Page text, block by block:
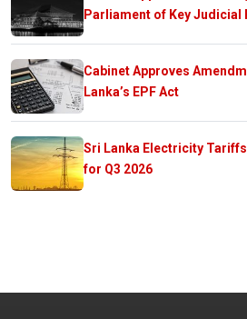
Parliament of Key Judicial
Cabinet Approves
Lanka’s EPF Act
Sri Lanka Electricity
for Q3 2026